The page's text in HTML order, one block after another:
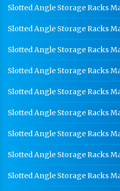
Slotted Angle Storage Racks
Slotted Angle Storage Racks
Slotted Angle Storage Racks
Slotted Angle Storage Racks
Slotted Angle Storage Racks
Slotted Angle Storage Racks
Slotted Angle Storage Racks
Slotted Angle Storage Racks
Slotted Angle Storage Racks